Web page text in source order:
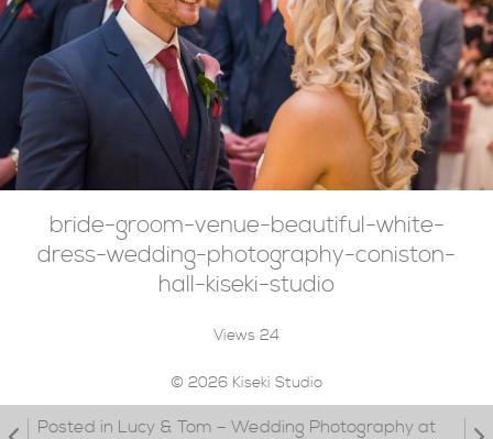
bride-groom-venue-beautiful-white-
dress-wedding-photography-coniston-
hall-kiseki-studio
Views 24
© 2026 Kiseki Studio
Posted in Lucy & Tom – Wedding Photography at